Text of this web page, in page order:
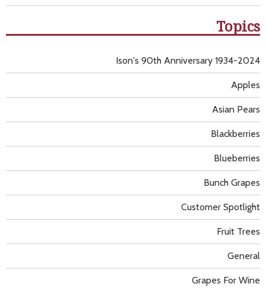
Topics
Apples
Asian Pears
Blackberries
Blueberries
Bunch Grapes
Customer Spotlight
Fruit Trees
General
Grapes For Wine
Ison's 90th Anniversary 1934-2024